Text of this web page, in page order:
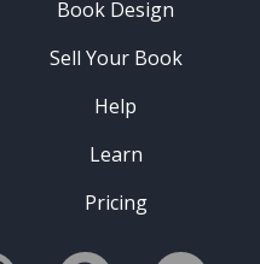
Book Design
Sell Your Book
Help
Learn
Pricing